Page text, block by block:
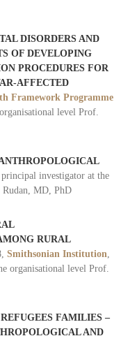
DISORDERS AND
OF DEVELOPING
PROCEDURES FOR
AFFECTED
Framework Programme
level Prof.
investigator at the
Rudan, MD, PhD
RURAL
Smithsonian Institution,
organisational level Prof.
FAMILIES –
AND